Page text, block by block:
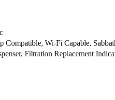
Compatible, Wi-Fi Capable,
Filtration Replacement